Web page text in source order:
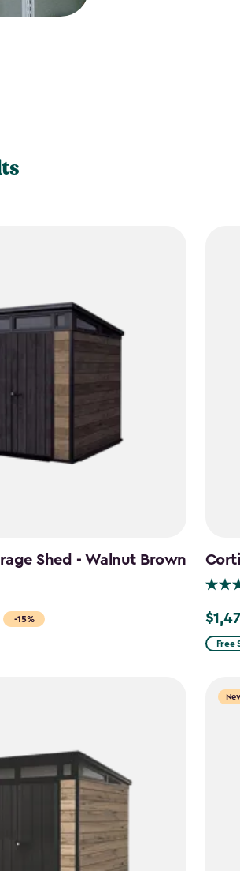
Shed - Walnut Brown
-15%
Price
from
Free